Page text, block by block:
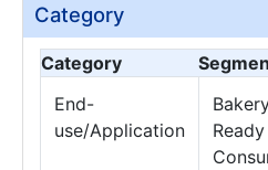
Category
Category
End-
use/Application